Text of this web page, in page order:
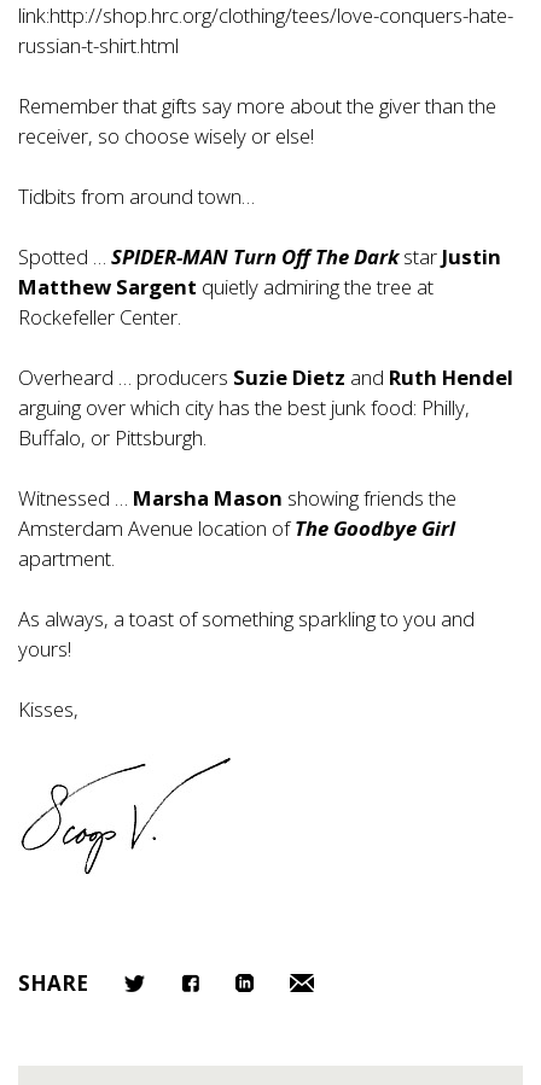
link:http://shop.hrc.org/clothing/tees/love-conquers-hate-
russian-t-shirt.html
Remember that gifts say more about the giver than the
receiver, so choose wisely or else!
Tidbits from around town…
Spotted … SPIDER-MAN Turn Off The Darkstar Justin
Matthew Sargent quietly admiring the tree at
Rockefeller Center.
Overheard … producers Suzie Dietz and Ruth Hendel
arguing over which city has the best junk food: Philly,
Buffalo, or Pittsburgh.
Witnessed … Marsha Mason showing friends the
Amsterdam Avenue location ofThe Goodbye Girl
apartment.
As always, a toast of something sparkling to you and
yours!
Kisses,
SHARE